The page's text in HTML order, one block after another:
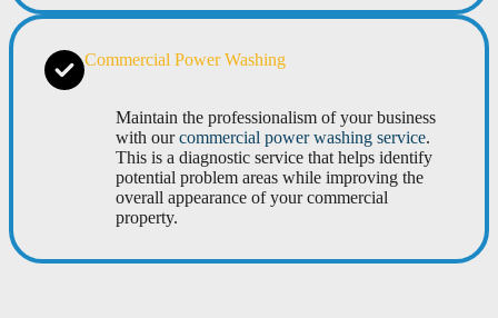
Commercial Power Washing
Maintain the professionalism of your business
with ourcommercial power washing service.
This is a diagnostic service that helps identify
potential problem areas while improving the
overall appearance of your commercial
property.